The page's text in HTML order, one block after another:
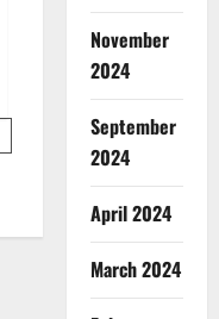
November
2024
September
2024
April 2024
March 2024